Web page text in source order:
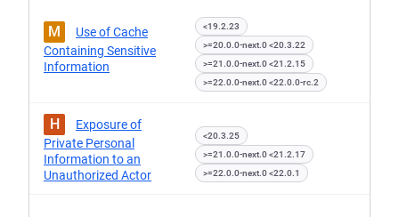
M
Use of Cache
Containing Sensitive
Information
<19.2.23
>=20.0.0-next.0 <20.3.22
>=21.0.0-next.0 <21.2.15
>=22.0.0-next.0 <22.0.0-rc.2
H
Exposure of
Private Personal
Information to an
Unauthorized Actor
<20.3.25
>=21.0.0-next.0 <21.2.17
>=22.0.0-next.0 <22.0.1